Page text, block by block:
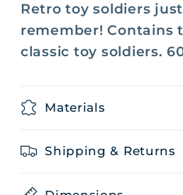
Retro toy soldiers
remember! Contains
classic toy soldiers.
Materials
Shipping & Returns